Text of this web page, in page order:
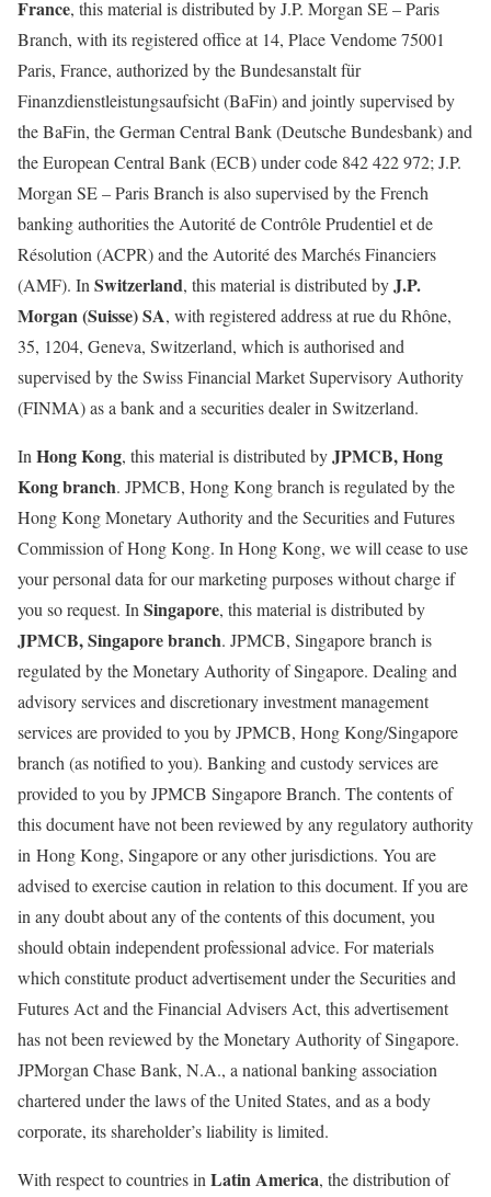
France, this material is distributed by J.P. Morgan SE – Paris
Branch, with its registered office at 14, Place Vendome 75001
Paris, France, authorized by the Bundesanstalt für
Finanzdienstleistungsaufsicht (BaFin) and jointly supervised by
the BaFin, the German Central Bank (Deutsche Bundesbank) and
the European Central Bank (ECB) under code 842 422 972; J.P.
Morgan SE – Paris Branch is also supervised by the French
banking authorities the Autorité de Contrôle Prudentiel et de
Résolution (ACPR) and the Autorité des Marchés Financiers
(AMF). In Switzerland, this material is distributed byJ.P.
Morgan (Suisse) SA, with registered address at rue du Rhône,
35, 1204, Geneva, Switzerland, which is authorised and
supervised by the Swiss Financial Market Supervisory Authority
(FINMA) as a bank and a securities dealer in Switzerland.
In Hong Kong, this material is distributed byJPMCB, Hong
Kong branch. JPMCB, Hong Kong branch is regulated by the
Hong Kong Monetary Authority and the Securities and Futures
Commission of Hong Kong. In Hong Kong, we will cease to use
your personal data for our marketing purposes without charge if
you so request. In Singapore, this material is distributed by
JPMCB, Singapore branch. JPMCB, Singapore branch is
regulated by the Monetary Authority of Singapore. Dealing and
advisory services and discretionary investment management
services are provided to you by JPMCB, Hong Kong/Singapore
branch (as notified to you). Banking and custody services are
provided to you by JPMCB Singapore Branch. The contents of
this document have not been reviewed by any regulatory authority
in Hong Kong, Singapore or any other jurisdictions. You are
advised to exercise caution in relation to this document. If you are
in any doubt about any of the contents of this document, you
should obtain independent professional advice. For materials
which constitute product advertisement under the Securities and
Futures Act and the Financial Advisers Act, this advertisement
has not been reviewed by the Monetary Authority of Singapore.
JPMorgan Chase Bank, N.A., a national banking association
chartered under the laws of the United States, and as a body
corporate, its shareholder’s liability is limited.
With respect to countries in Latin America, the distribution of